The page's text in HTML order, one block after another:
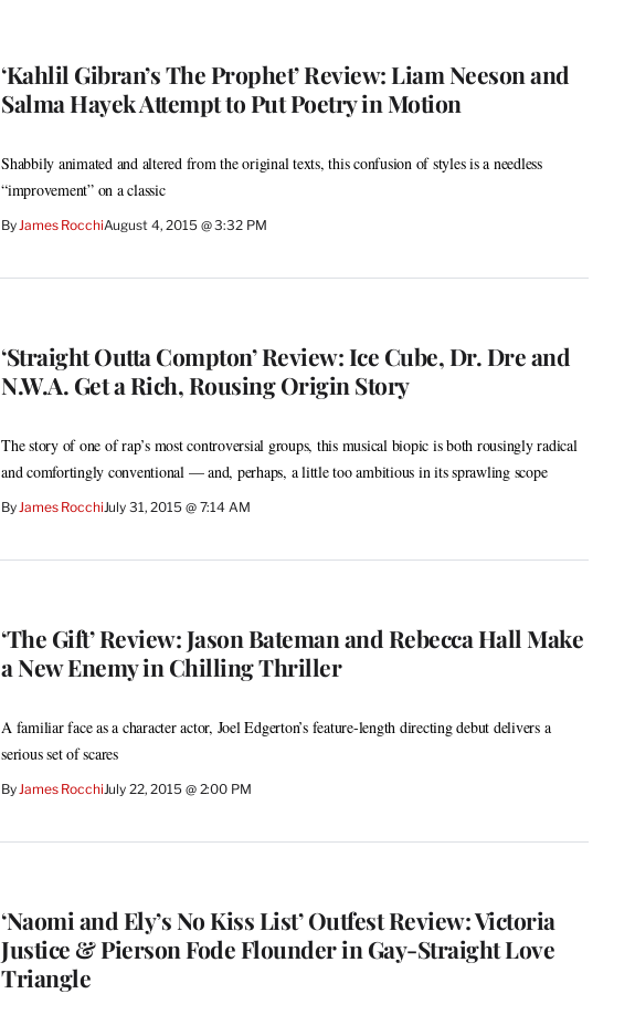
‘Kahlil Gibran’s The Prophet’ Review: Liam Neeson and
Salma Hayek Attempt to Put Poetry in Motion
Shabbily animated and altered from the original texts, this confusion of styles is a needless
“improvement” on a classic
By James RocchiAugust 4, 2015 @ 3:32 PM
‘Straight Outta Compton’ Review: Ice Cube, Dr. Dre and
N.W.A. Get a Rich, Rousing Origin Story
The story of one of rap’s most controversial groups, this musical biopic is both rousingly radical
and comfortingly conventional — and, perhaps, a little too ambitious in its sprawling scope
By James Rocchi July 31, 2015 @ 7:14 AM
‘The Gift’ Review: Jason Bateman and Rebecca Hall Make
a New Enemy in Chilling Thriller
A familiar face as a character actor, Joel Edgerton’s feature-length directing debut delivers a
serious set of scares
By James Rocchi July 22, 2015 @ 2:00 PM
‘Naomi and Ely’s No Kiss List’ Outfest Review: Victoria
Justice & Pierson Fode Flounder in Gay-Straight Love
Triangle